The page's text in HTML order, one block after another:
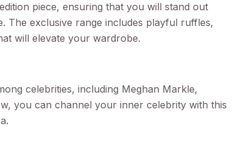
piece, ensuring that you will stand out
The exclusive range includes playful ruffles,
will elevate your wardrobe.
celebrities, including Meghan Markle,
you can channel your inner celebrity with this